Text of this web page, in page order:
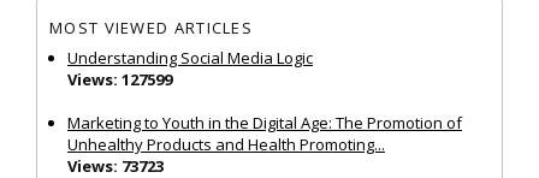
MOST VIEWED ARTICLES
Understanding Social Media Logic
Views: 127599
Marketing to Youth in the Digital Age: The Promotion of
Unhealthy Products and Health Promoting...
Views: 73723